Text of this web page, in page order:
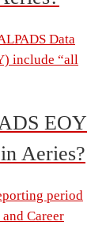
Data
include “all
EOY
Aeries?
period
Career